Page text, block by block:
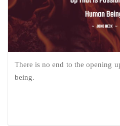
There is no end to the opening
being.